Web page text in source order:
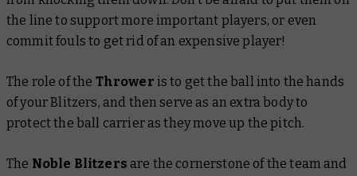
the line to support more important players, or even
commit fouls to get rid of an expensive player!
The role of the Thrower is to get the ball into the hands
of your Blitzers, and then serve as an extra body to
protect the ball carrier as they move up the pitch.
The Noble Blitzers are the cornerstone of the team and